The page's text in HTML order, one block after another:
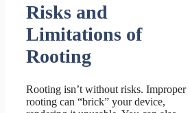
Risks and
Limitations of
Rooting
Rooting isn’t without risks. Improper
rooting can “brick” your device,